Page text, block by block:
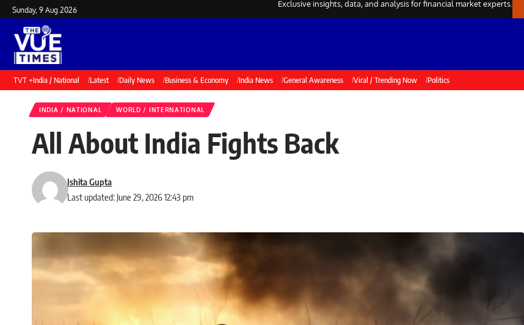
Sunday, 9 Aug 2026
Exclusive insights, data, and analysis for financial market experts.
TVT +India / National Latest Daily News Business & Economy India News General Awareness Viral / Trending Now Politics
INDIA / NATIONAL WORLD / INTERNATIONAL
All About India Fights Back
Last updated: June 29, 2026 12:43 pm
Ishita Gupta